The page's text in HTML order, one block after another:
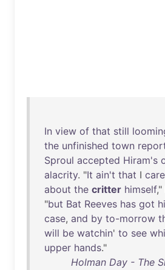
In view of that still
the unfinished town
Sproul accepted Hiram's
alacrity. "It ain't that I care
about the critter himself,"
"but Bat Reeves has got
case, and by to-morrow
will be watchin' to see
upper hands."
Holman Day - The